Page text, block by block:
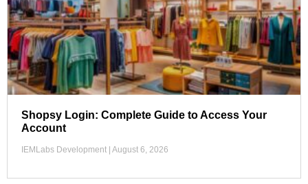
Shopsy Login: Complete Guide to Access Your
Account
IEMLabs Development August 6, 2026